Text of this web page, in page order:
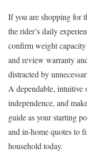
If you are shopping for
the rider’s daily
confirm weight
and review warranty
distracted by
A dependable, intuitive
independence, and
guide as your starting
and in-home quotes to
household today.